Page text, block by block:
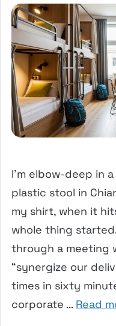
I’m elbow-deep in
plastic stool in
my shirt, when it
whole thing
through a meeting
“synergize our
times in sixty
corporate … Read